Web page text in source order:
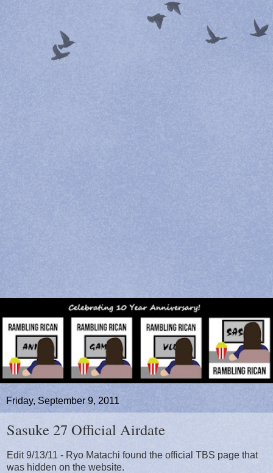
Friday, September 9, 2011
Sasuke 27 Official Airdate
Edit 9/13/11 - Ryo Matachi found the official TBS page that
was hidden on the website.